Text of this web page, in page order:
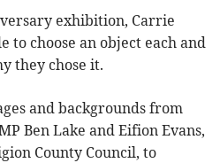
exhibition, Carrie
to choose an object each and
they chose it.
and backgrounds from
Ben Lake and Eifion Evans,
County Council, to